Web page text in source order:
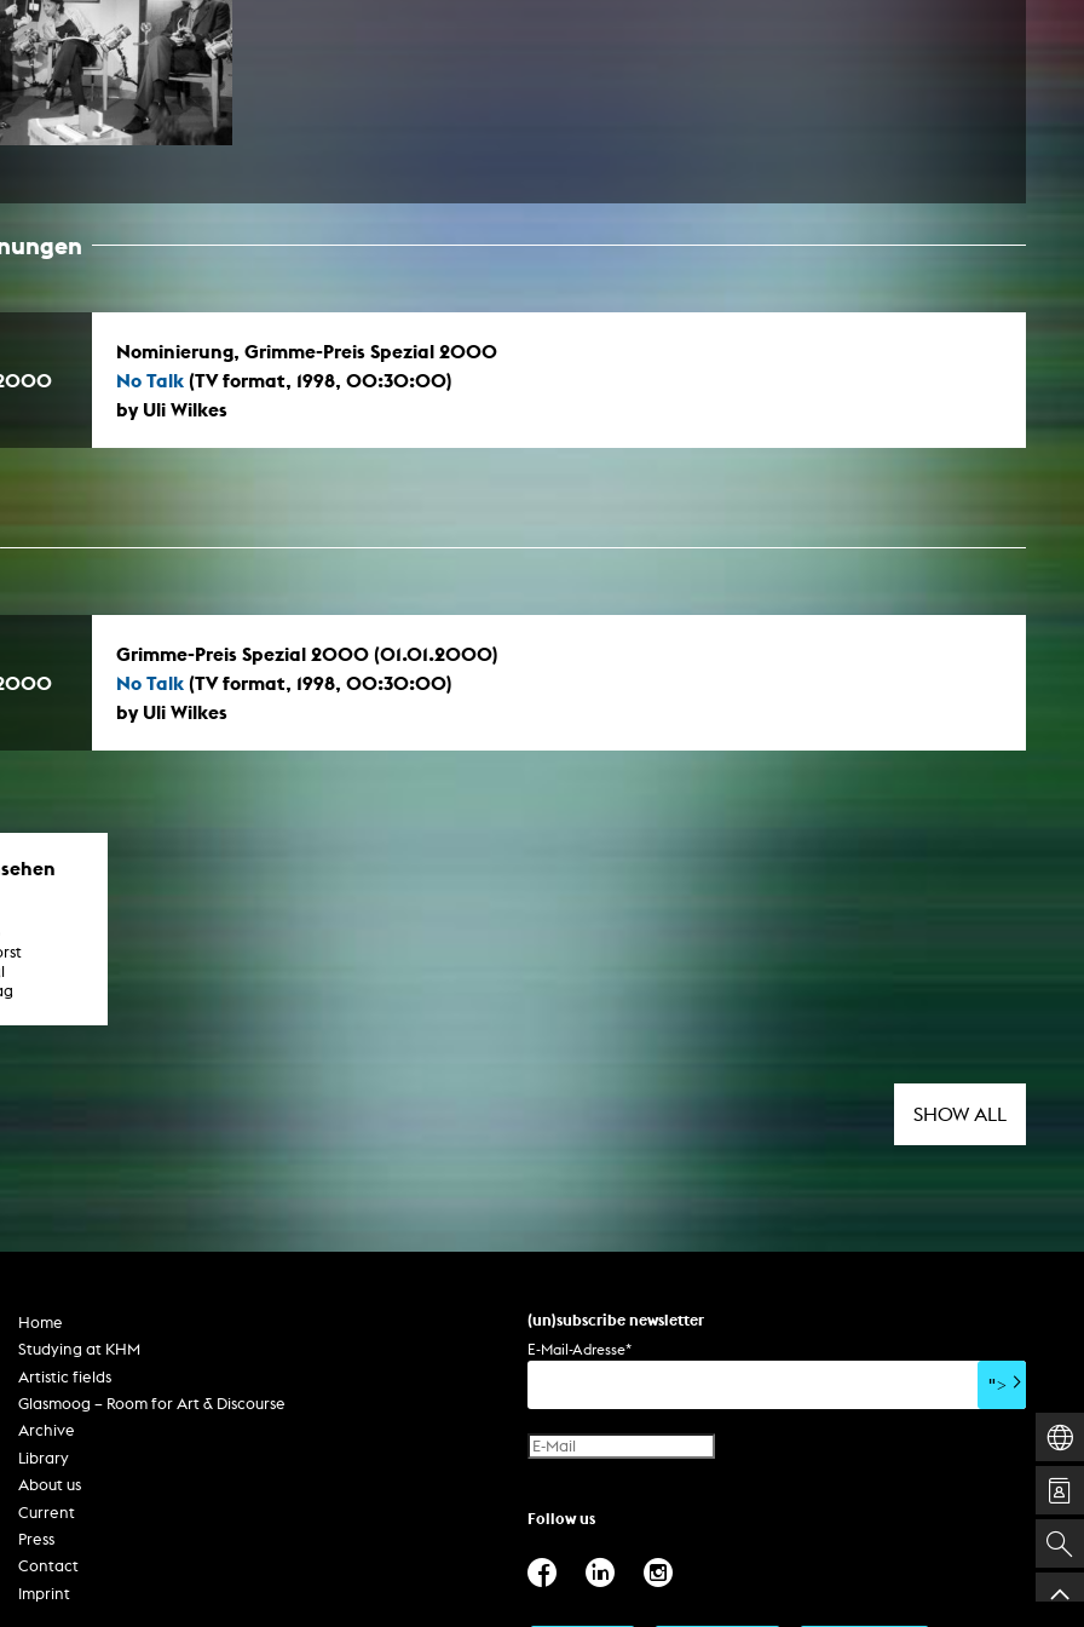
Nominierung, Grimme-Preis Spezial 2000
No Talk (TV format, 1998, 00:30:00)
by Uli Wilkes
Grimme-Preis Spezial 2000 (01.01.2000)
No Talk (TV format, 1998, 00:30:00)
by Uli Wilkes
SHOW ALL
(un)subscribe newsletter
E-Mail-Adresse*
">
Home
Studying at KHM
Artistic fields
Glasmoog – Room for Art & Discourse
Archive
Library
About us
Current
Press
Contact
Imprint
Follow us
Publications teaching staff
Top 10
Rara
Open Access